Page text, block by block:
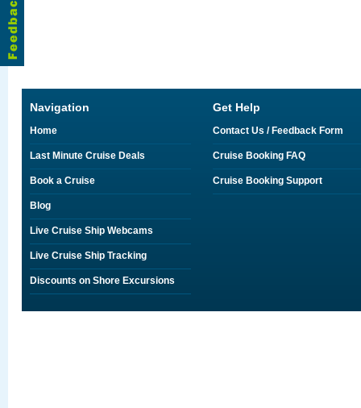
Navigation
Home
Last Minute Cruise Deals
Book a Cruise
Blog
Live Cruise Ship Webcams
Live Cruise Ship Tracking
Discounts on Shore Excursions
Get Help
Contact Us / Feedback Form
Cruise Booking FAQ
Cruise Booking Support